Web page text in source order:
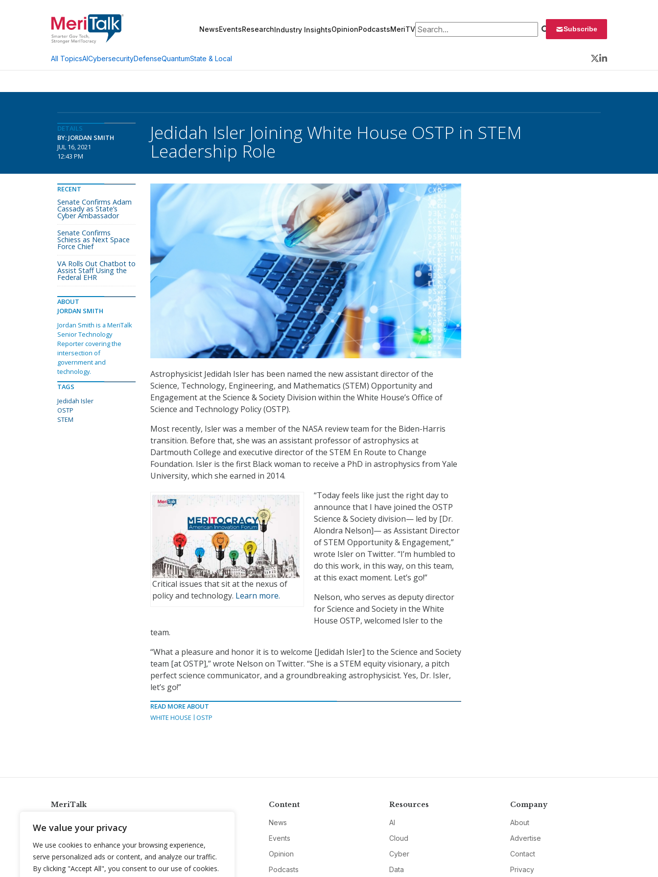
We value your privacy
We use cookies to enhance your browsing experience,
serve personalized ads or content, and analyze our traffic.
By clicking "Accept All", you consent to our use of cookies.
NewsEventsResearchIndustry InsightsOpinionPodcastsMeriTVSearch for: Subscribe
All TopicsAICybersecurityDefenseQuantumState & Local
Twitter
LinkedIn
DETAILS
BY: JORDAN SMITH
JUL 16, 2021
12:43 PM
Jedidah Isler Joining White House OSTP in STEM
Leadership Role
Astrophysicist Jedidah Isler has been named the new assistant director of the
Science, Technology, Engineering, and Mathematics (STEM) Opportunity and
Engagement at the Science & Society Division within the White House’s Office of
Science and Technology Policy (OSTP).
Most recently, Isler was a member of the NASA review team for the Biden-Harris
transition. Before that, she was an assistant professor of astrophysics at
Dartmouth College and executive director of the STEM En Route to Change
Foundation. Isler is the first Black woman to receive a PhD in astrophysics from Yale
University, which she earned in 2014.
Critical issues that sit at the nexus of
policy and technology. Learn more.
“Today feels like just the right day to
announce that I have joined the OSTP
Science & Society division— led by [Dr.
Alondra Nelson]— as Assistant Director
of STEM Opportunity & Engagement,”
wrote Isler on Twitter. “I’m humbled to
do this work, in this way, on this team,
at this exact moment. Let’s go!”
Nelson, who serves as deputy director
for Science and Society in the White
House OSTP, welcomed Isler to the
team.
“What a pleasure and honor it is to welcome [Jedidah Isler] to the Science and Society
team [at OSTP],” wrote Nelson on Twitter. “She is a STEM equity visionary, a pitch
perfect science communicator, and a groundbreaking astrophysicist. Yes, Dr. Isler,
let’s go!”
READ MORE ABOUT
WHITE HOUSE
OSTP
RECENT
Senate Confirms Adam
Cassady as State’s
Cyber Ambassador
Senate Confirms
Schiess as Next Space
Force Chief
VA Rolls Out Chatbot to
Assist Staff Using the
Federal EHR
ABOUT
JORDAN SMITH
Jordan Smith is a MeriTalk
Senior Technology
Reporter covering the
intersection of
government and
technology.
TAGS
Jedidah Isler
OSTP
STEM
MeriTalk
info@meritalk.com
Twitter
LinkedIn
Content
News
Events
Opinion
Podcasts
Resources
AI
Cloud
Cyber
Data
Company
About
Advertise
Contact
Privacy